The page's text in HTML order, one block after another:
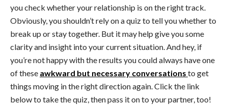
you check whether your relationship is on the right track.
Obviously, you shouldn’t rely on a quiz to tell you whether to
break up or stay together. But it may help give you some
clarity and insight into your current situation. And hey, if
you’re not happy with the results you could always have one
of these awkward but necessary conversations to get
things moving in the right direction again. Click the link
below to take the quiz, then pass it on to your partner, too!